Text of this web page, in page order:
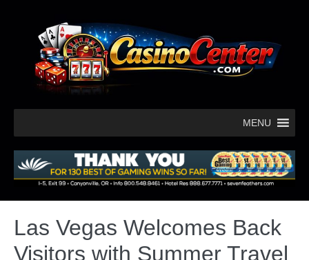
MENU
Las Vegas Welcomes Back
Visitors with Summer Travel